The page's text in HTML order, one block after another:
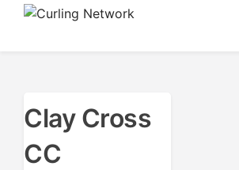
Skip
Clay Cross
CC